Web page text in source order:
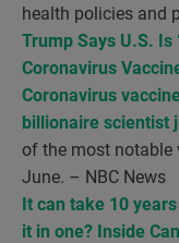
health policies and
Trump Says U.S. Is
Coronavirus
Coronavirus
billionaire scientist
of the most notable
June. – NBC News
It can take 10
it in one? Inside